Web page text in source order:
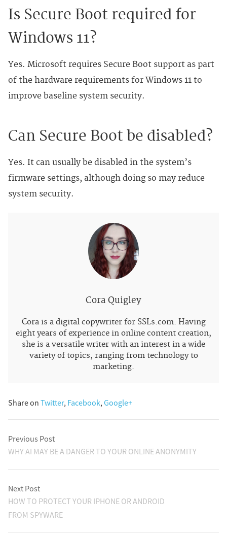
Is Secure Boot required for
Windows 11?
Yes. Microsoft requires Secure Boot support as part
of the hardware requirements for Windows 11 to
improve baseline system security.
Can Secure Boot be disabled?
Yes. It can usually be disabled in the system’s
firmware settings, although doing so may reduce
system security.
Cora Quigley
Cora is a digital copywriter for SSLs.com. Having
eight years of experience in online content creation,
she is a versatile writer with an interest in a wide
variety of topics, ranging from technology to
marketing.
Share on Twitter, Facebook, Google+
Previous Post
WHY AI MAY BE A DANGER TO YOUR ONLINE ANONYMITY
Next Post
HOW TO PROTECT YOUR IPHONE OR ANDROID
FROM SPYWARE